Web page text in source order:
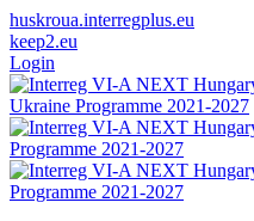
huskroua.interregplus.eu
keep2.eu
Login